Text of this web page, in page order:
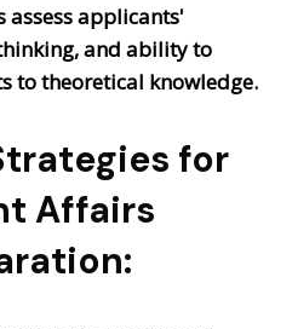
applicants'
and ability to
to theoretical knowledge.
for
Affairs